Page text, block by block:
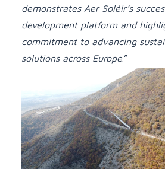
demonstrates Aer Soléir’s
development platform and
commitment to advancing
solutions across Europe .”